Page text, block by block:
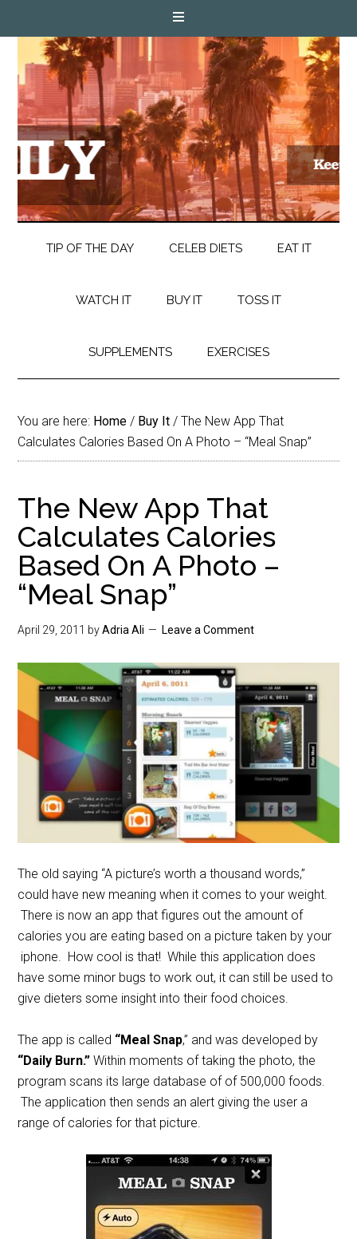
TIP OF THE DAY CELEB DIETS EAT IT
WATCH IT BUY IT TOSS IT
SUPPLEMENTS EXERCISES
You are here: Home / Buy It / The New App That
Calculates Calories Based On A Photo – “Meal Snap”
The New App That
Calculates Calories
Based On A Photo –
“Meal Snap”
April 29, 2011 byAdria Ali Leave a Comment
The old saying “A picture’s worth a thousand words,”
could have new meaning when it comes to your weight.
There is now an app that figures out the amount of
calories you are eating based on a picture taken by your
iphone. How cool is that! While this application does
have some minor bugs to work out, it can still be used to
give dieters some insight into their food choices.
The app is called “Meal Snap,” and was developed by
“Daily Burn.” Within moments of taking the photo, the
program scans its large database of of 500,000 foods.
The application then sends an alert giving the user a
range of calories for that picture.